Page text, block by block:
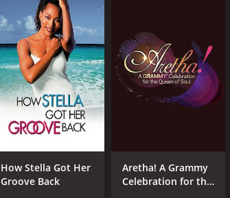
How Stella Got Her
Groove Back
Aretha! A Grammy
Celebration for the